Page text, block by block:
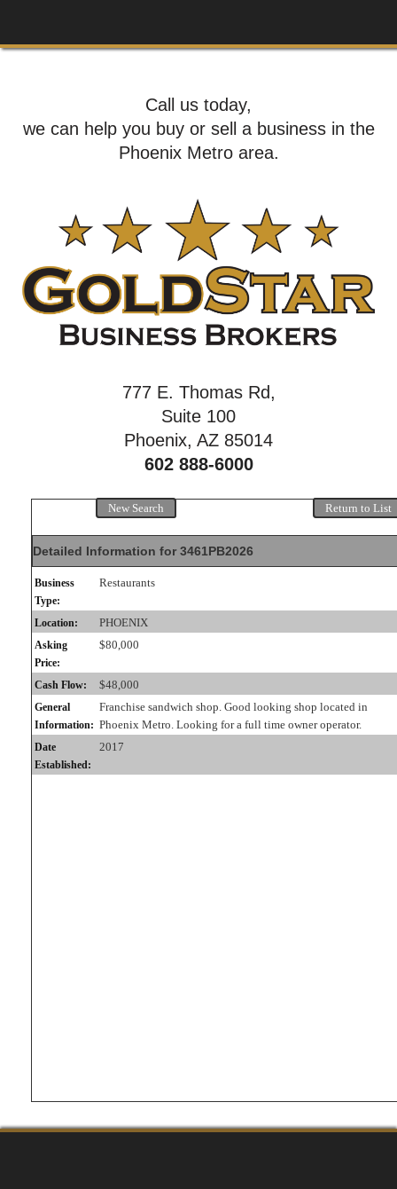
Call us today,
we can help you buy or sell a business in the
Phoenix Metro area.
777 E. Thomas Rd,
Suite 100
Phoenix, AZ 85014
602 888-6000
New Search Return to List
Detailed Information for 3461PB2026
Business
Type:
Restaurants
Location: PHOENIX
Asking
Price:
$80,000
Cash Flow: $48,000
General
Information:
Franchise sandwich shop. Good looking shop located in
Phoenix Metro. Looking for a full time owner operator.
Date
Established:
2017